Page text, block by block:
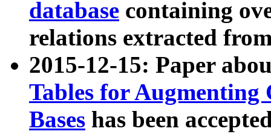
database containing
relations extracted
2015-12-15: Paper
Tables for Augmenting
Bases has been